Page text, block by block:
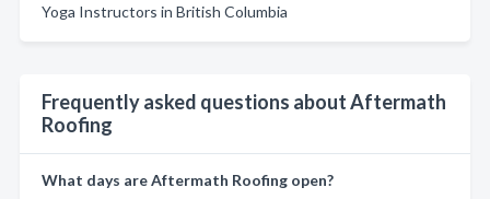
Yoga Instructors in British Columbia
Frequently asked questions about Aftermath
Roofing
What days are Aftermath Roofing open?